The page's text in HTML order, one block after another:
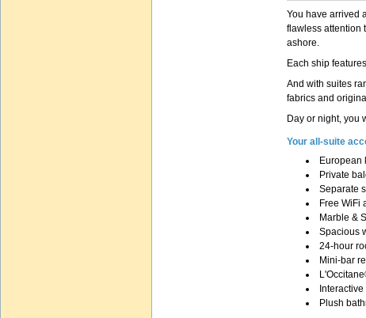
You have arrived
flawless attention
ashore.
Each ship
And with suites
fabrics and
Day or night, you
Your all-suite
European
Private
Separate
Free WiFi
Marble &
Spacious
24-hour
Mini-bar
Plush